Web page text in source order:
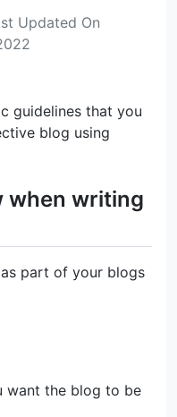
Updated On
guidelines that you
blog using
when writing
part of your blogs
want the blog to be